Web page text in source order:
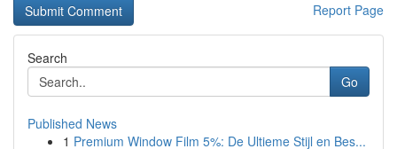
Report Page
Search
Go
Published News
1 Premium Window Film 5%: De Ultieme Stijl en Bes...